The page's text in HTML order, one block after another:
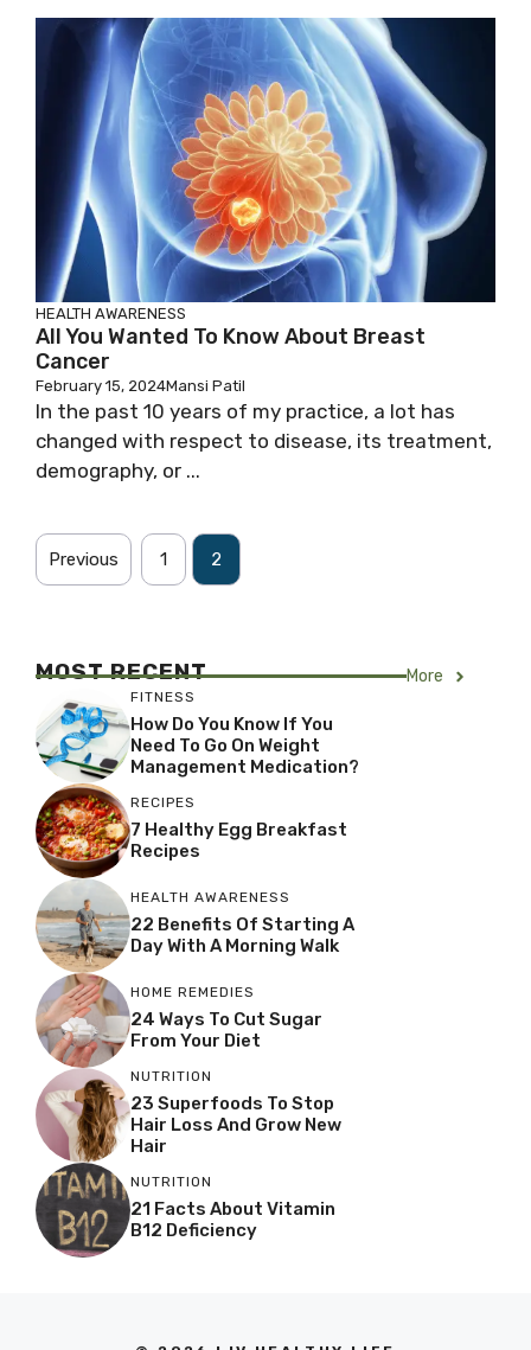
HEALTH AWARENESS
All You Wanted To Know About Breast
Cancer
February 15, 2024Mansi Patil
In the past 10 years of my practice, a lot has
changed with respect to disease, its treatment,
demography, or ...
Previous 1 2
MOST RECENT More
FITNESS
How Do You Know If You
Need To Go On Weight
Management Medication?
RECIPES
7 Healthy Egg Breakfast
Recipes
HEALTH AWARENESS
22 Benefits Of Starting A
Day With A Morning Walk
HOME REMEDIES
24 Ways To Cut Sugar
From Your Diet
NUTRITION
23 Superfoods To Stop
Hair Loss And Grow New
Hair
NUTRITION
21 Facts About Vitamin
B12 Deficiency